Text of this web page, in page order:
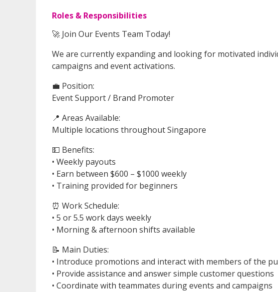
Roles & Responsibilities
🚀 Join Our Events Team Today!
We are currently expanding and looking for motivated
campaigns and event activations.
💼 Position:
Event Support / Brand Promoter
📍 Areas Available:
Multiple locations throughout Singapore
💵 Benefits:
• Weekly payouts
• Earn between $600 – $1000 weekly
• Training provided for beginners
⏰ Work Schedule:
• 5 or 5.5 work days weekly
• Morning & afternoon shifts available
📝 Main Duties:
• Introduce promotions and interact with members of the
• Provide assistance and answer simple customer questions
• Coordinate with teammates during events and campaigns